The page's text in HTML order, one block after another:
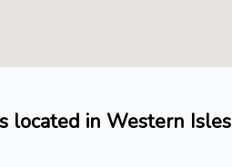
located in Western Isles